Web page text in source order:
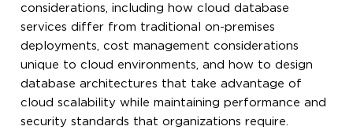
considerations, including how cloud database
services differ from traditional on-premises
deployments, cost management considerations
unique to cloud environments, and how to design
database architectures that take advantage of
cloud scalability while maintaining performance and
security standards that organizations require.